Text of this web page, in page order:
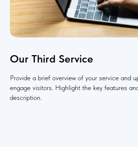
Our Third Service
Provide a brief overview of your service and
engage visitors. Highlight the key features
description.